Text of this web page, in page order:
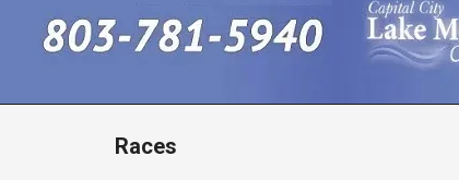
Navigation
Menu
Races